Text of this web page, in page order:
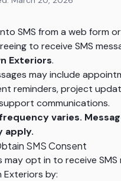
SMS from a web form
to receive SMS
Exteriors.
may include
reminders, project
communications.
varies.
apply.
SMS Consent
may opt in to receive SMS
Exteriors by: